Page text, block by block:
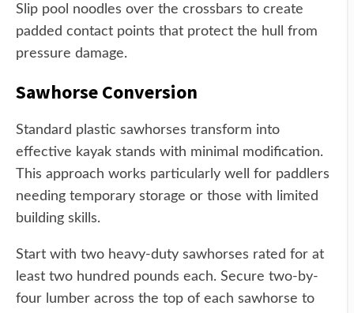
Slip pool noodles over the crossbars to create
padded contact points that protect the hull from
pressure damage.
Sawhorse Conversion
Standard plastic sawhorses transform into
effective kayak stands with minimal modification.
This approach works particularly well for paddlers
needing temporary storage or those with limited
building skills.
Start with two heavy-duty sawhorses rated for at
least two hundred pounds each. Secure two-by-
four lumber across the top of each sawhorse to